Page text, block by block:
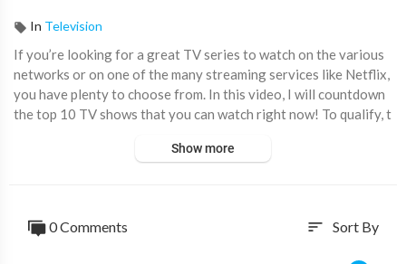
In Television
If you’re looking for a great TV series to watch on the various
networks or on one of the many streaming services like Netflix,
you have plenty to choose from. In this video, I will countdown
the top 10 TV shows that you can watch right now! To qualify, t
n the past 12 months from the date of this video. As usual, scor
Show more
0 Comments sort Sort By